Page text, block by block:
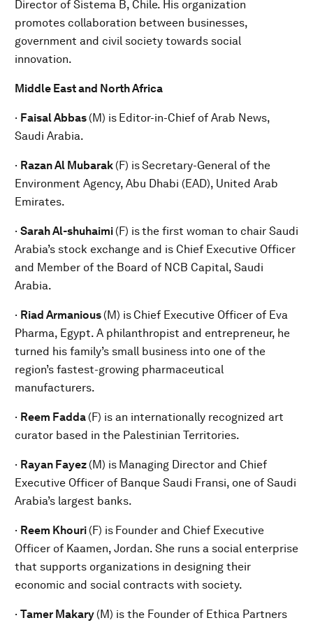
Director of Sistema B, Chile. His organization
promotes collaboration between businesses,
government and civil society towards social
innovation.
Middle East and North Africa
· Faisal Abbas (M) is Editor-in-Chief of Arab News,
Saudi Arabia.
· Razan Al Mubarak (F) isSecretary-General of the
Environment Agency, Abu Dhabi (EAD), United Arab
Emirates.
· Sarah Al-shuhaimi (F) isthe first woman to chair Saudi
Arabia’s stock exchange and is Chief Executive Officer
and Member of the Board of NCB Capital, Saudi
Arabia.
· Riad Armanious (M) is Chief Executive Officer of Eva
Pharma, Egypt. A philanthropist and entrepreneur, he
turned his family’s small business into one of the
region’s fastest-growing pharmaceutical
manufacturers.
· Reem Fadda (F) is an internationally recognized art
curator based in the Palestinian Territories.
· Rayan Fayez (M) is Managing Director and Chief
Executive Officer of Banque Saudi Fransi, one of Saudi
Arabia’s largest banks.
· Reem Khouri (F) is Founder and Chief Executive
Officer of Kaamen, Jordan. She runs a social enterprise
that supports organizations in designing their
economic and social contracts with society.
· Tamer Makary (M) is the Founder of Ethica Partners